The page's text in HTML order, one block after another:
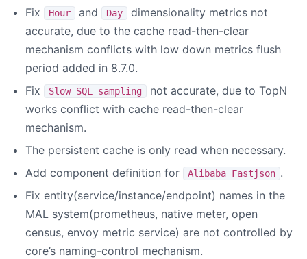
Fix
Hour and Day
dimensionality metrics not
accurate, due to the cache read-then-clear
mechanism conflicts with low down metrics flush
period added in 8.7.0.
Fix
Slow SQL sampling
not accurate, due to TopN
works conflict with cache read-then-clear
mechanism.
The persistent cache is only read when necessary.
Add component definition for
Alibaba Fastjson .
Fix entity(service/instance/endpoint) names in the
MAL system(prometheus, native meter, open
census, envoy metric service) are not controlled by
core’s naming-control mechanism.